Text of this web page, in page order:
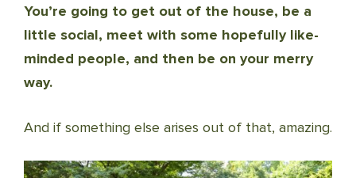
You’re going to get out of the house, be a
little social, meet with some hopefully like-
minded people, and then be on your merry
way.
And if something else arises out of that, amazing.